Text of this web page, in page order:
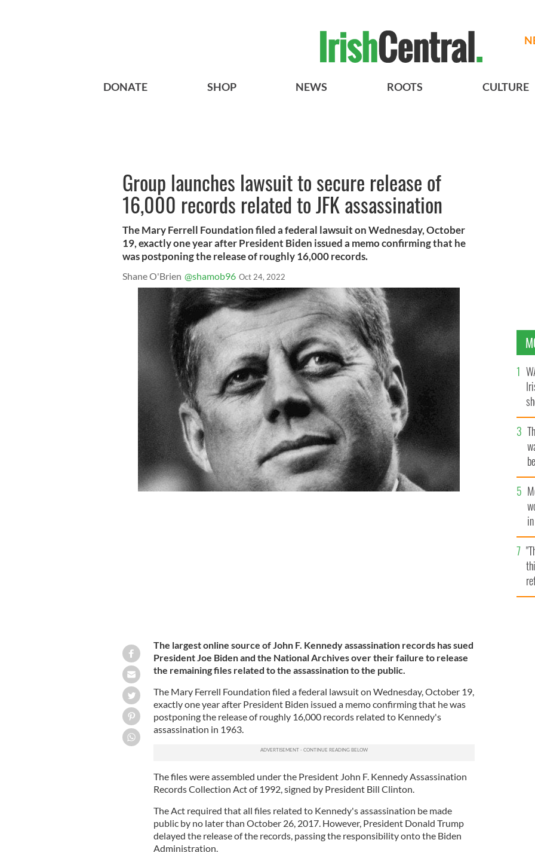
DONATE SHOP NEWS ROOTS CULTURE
Group launches lawsuit to secure release of
16,000 records related to JFK assassination
The Mary Ferrell Foundation filed a federal lawsuit on Wednesday, October
19, exactly one year after President Biden issued a memo confirming that he
was postponing the release of roughly 16,000 records.
Shane O'Brien @shamob96 Oct 24, 2022
The largest online source of John F. Kennedy assassination records has sued
President Joe Biden and the National Archives over their failure to release
the remaining files related to the assassination to the public.
The Mary Ferrell Foundation filed a federal lawsuit on Wednesday, October 19,
exactly one year after President Biden issued a memo confirming that he was
postponing the release of roughly 16,000 records related to Kennedy's
assassination in 1963.
The files were assembled under the President John F. Kennedy Assassination
Records Collection Act of 1992, signed by President Bill Clinton.
The Act required that all files related to Kennedy's assassination be made
public by no later than October 26, 2017. However, President Donald Trump
delayed the release of the records, passing the responsibility onto the Biden
Administration.